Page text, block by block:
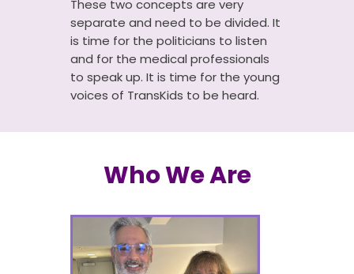
These two concepts are very
separate and need to be divided. It
is time for the politicians to listen
and for the medical professionals
to speak up. It is time for the young
voices of TransKids to be heard.
Who We Are